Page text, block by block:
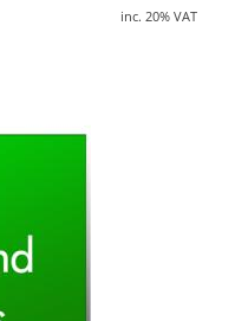
inc. 20% VAT